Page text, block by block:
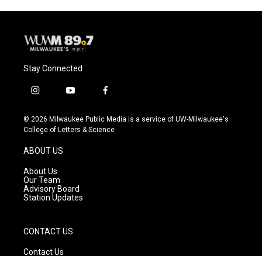
Stay Connected
i
s
t
g
r
a
m
y
u
t
f
c
e
© 2026 Milwaukee Public Media is a service of UW-Milwaukee's
College of Letters & Science
ABOUT US
About Us
Our Team
Advisory Board
Station Updates
CONTACT US
Contact Us